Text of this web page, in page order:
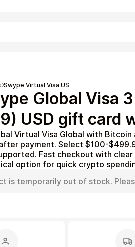
Full
My
Blog
Legal
Terms
Swype Virtual Visa US
Global Visa
USD gift card
Virtual Visa Global with
payment. Select $100-
Fast checkout with
option for quick crypto
is temporarily out of stock.